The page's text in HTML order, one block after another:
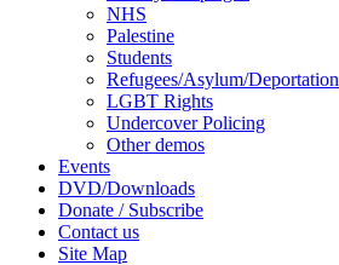
NHS
Palestine
Students
Refugees/Asylum/Deportation
LGBT Rights
Undercover Policing
Other demos
Events
DVD/Downloads
Donate / Subscribe
Contact us
Site Map